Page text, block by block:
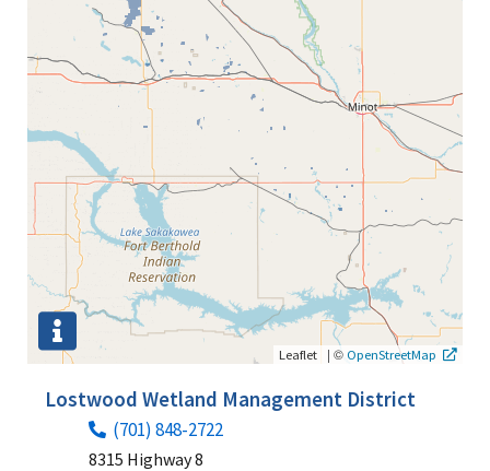
Leaflet | © OpenStreetMap
Lostwood Wetland Management District
(701) 848-2722
8315 Highway 8